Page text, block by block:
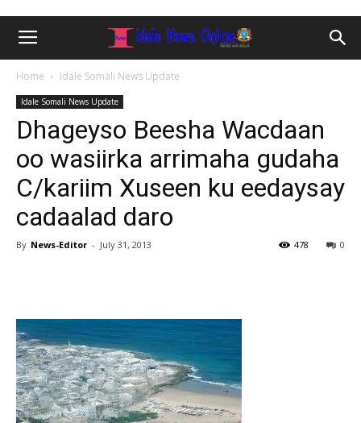
Home Idale Somali News Update
Idale Somali News Update
Dhageyso Beesha Wacdaan
oo wasiirka arrimaha gudaha
C/kariim Xuseen ku eedaysay
cadaalad daro
By News-Editor - July 31, 2013 0
478